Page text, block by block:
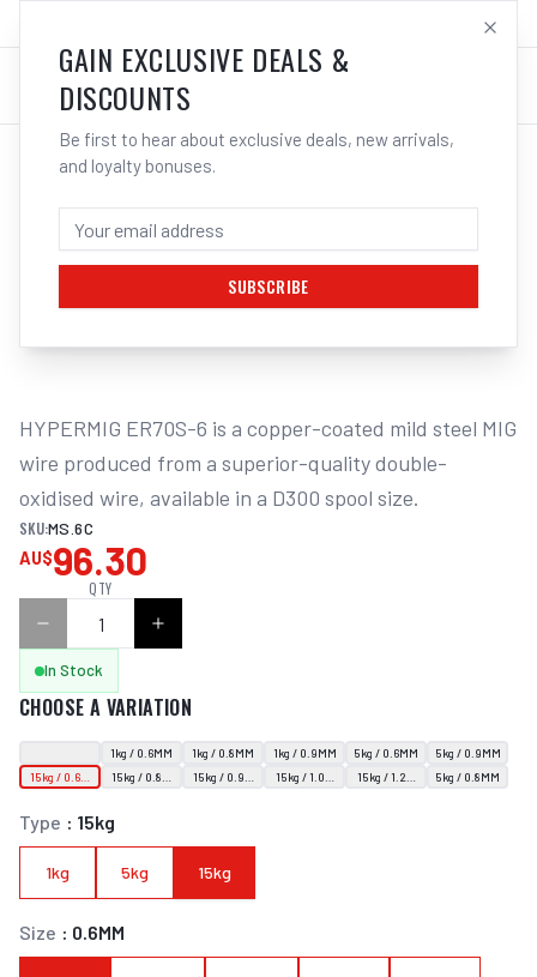
LOG IN
/Filler Metals/MIG Wire - Mild Steel
UNIMIG HYPERMIG ER70S-6 MILD STEEL
MIG WIRE 15KG - 0.6MM
HYPERMIG ER70S-6 is a copper-coated mild steel MIG
wire produced from a superior-quality double-
oxidised wire, available in a D300 spool size.
SKU:MS.6C
AU$96.30
QTY
In Stock
CHOOSE A VARIATION
1kg / 0.6MM 1kg / 0.8MM 1kg / 0.9MM 5kg / 0.6MM
5kg / 0.9MM
15kg / 0.6MM
15kg / 0.8MM 15kg / 0.9MM 15kg / 1.0MM 15kg / 1.2MM 5kg / 0.8MM
Type : 15kg
1kg 5kg 15kg
Size : 0.6MM
GAIN EXCLUSIVE DEALS &
DISCOUNTS
Be first to hear about exclusive deals, new arrivals,
and loyalty bonuses.
SUBSCRIBE